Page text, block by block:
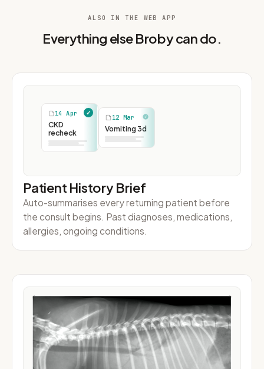
ALSO IN THE WEB APP
Everything else Broby can do.
Patient History Brief
Auto-summarises every returning patient before
the consult begins. Past diagnoses, medications,
allergies, ongoing conditions.